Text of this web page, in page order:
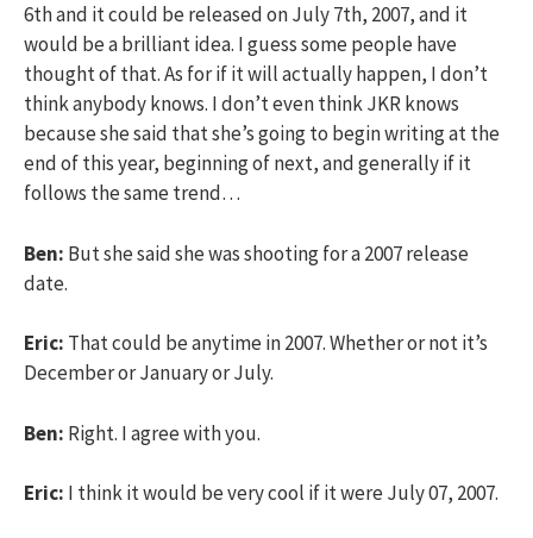
6th and it could be released on July 7th, 2007, and it
would be a brilliant idea. I guess some people have
thought of that. As for if it will actually happen, I don’t
think anybody knows. I don’t even think JKR knows
because she said that she’s going to begin writing at the
end of this year, beginning of next, and generally if it
follows the same trend…
Ben: But she said she was shooting for a 2007 release
date.
Eric: That could be anytime in 2007. Whether or not it’s
December or January or July.
Ben: Right. I agree with you.
Eric: I think it would be very cool if it were July 07, 2007.